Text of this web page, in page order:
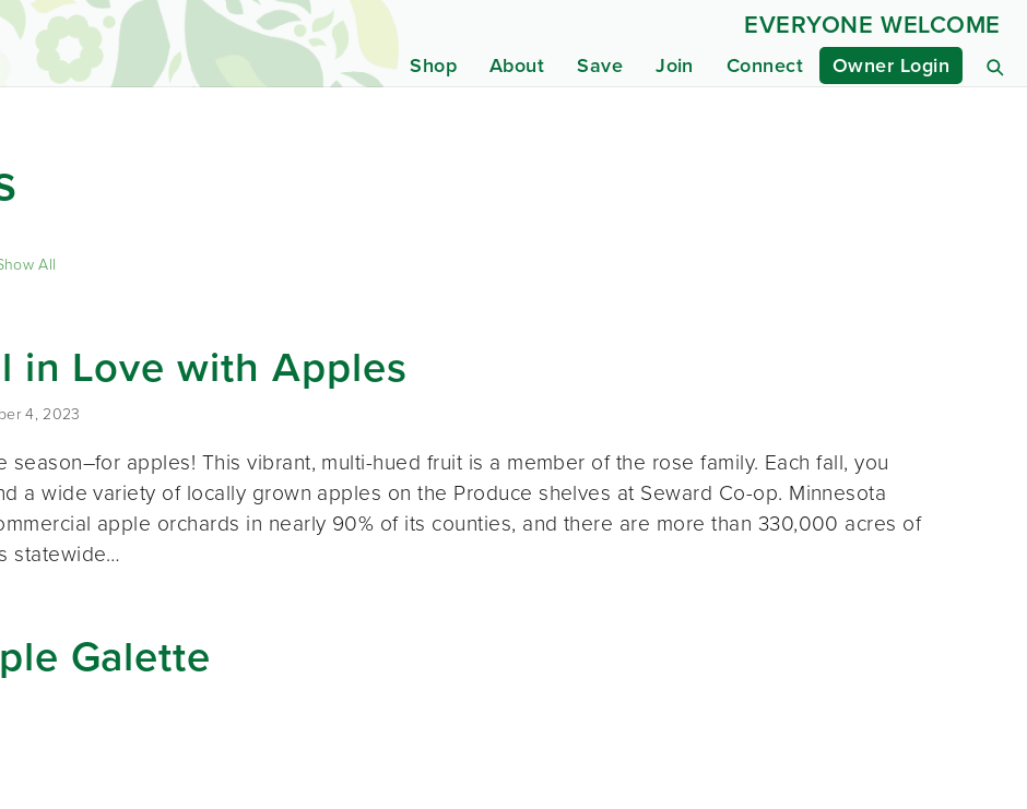
Shop About Save Join Connect Owner Login
EVERYONE WELCOME
All
in Love with Apples
4, 2023
season–for apples! This vibrant, multi-hued fruit is a member of the rose family. Each fall, you
a wide variety of locally grown apples on the Produce shelves at Seward Co-op. Minnesota
apple orchards in nearly 90% of its counties, and there are more than 330,000 acres of
statewide…
Galette